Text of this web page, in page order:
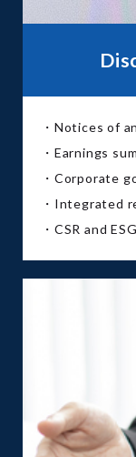
・Notices of
・Earnings
・Corporate
・Integrated
・CSR and